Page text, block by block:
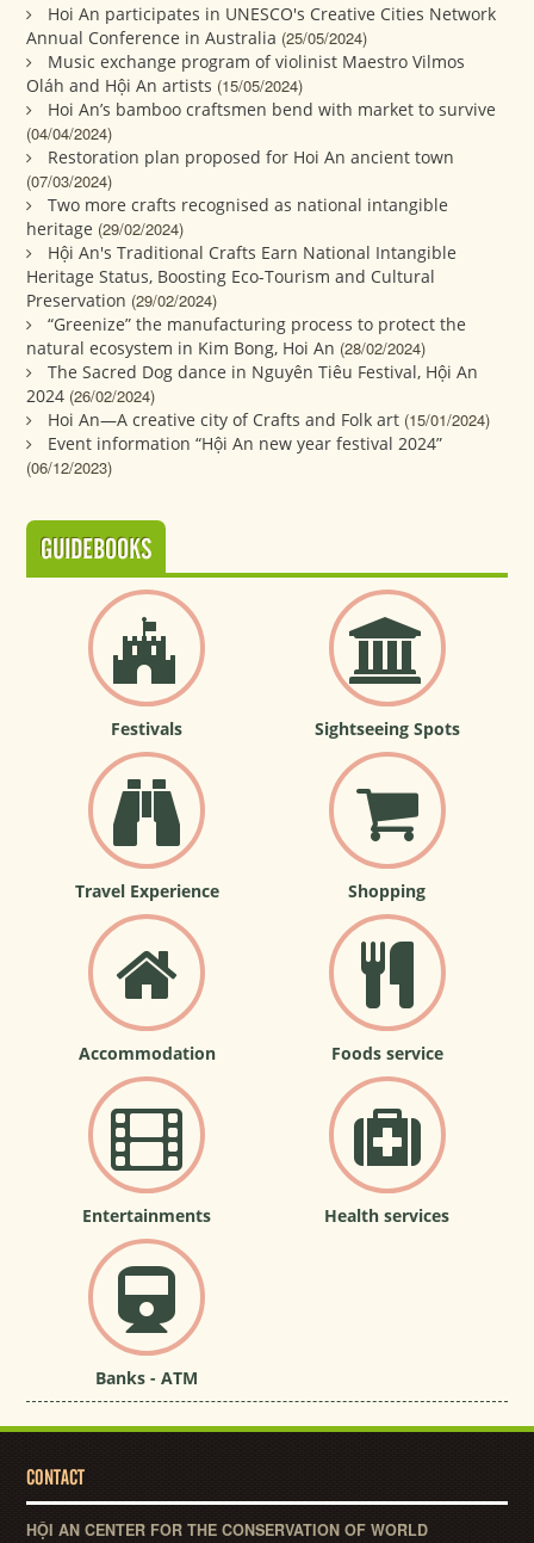
Hoi An participates in UNESCO's Creative Cities Network
Annual Conference in Australia (25/05/2024)
Music exchange program of violinist Maestro Vilmos
Oláh and Hội An artists (15/05/2024)
Hoi An’s bamboo craftsmen bend with market to survive
(04/04/2024)
Restoration plan proposed for Hoi An ancient town
(07/03/2024)
Two more crafts recognised as national intangible
heritage (29/02/2024)
Hội An's Traditional Crafts Earn National Intangible
Heritage Status, Boosting Eco-Tourism and Cultural
Preservation (29/02/2024)
“Greenize” the manufacturing process to protect the
natural ecosystem in Kim Bong, Hoi An (28/02/2024)
The Sacred Dog dance in Nguyên Tiêu Festival, Hội An
2024 (26/02/2024)
Hoi An—A creative city of Crafts and Folk art (15/01/2024)
Event information “Hội An new year festival 2024”
(06/12/2023)
GUIDEBOOKS
Festivals Sightseeing Spots
Travel Experience Shopping
Accommodation Foods service
Entertainments Health services
Banks - ATM
CONTACT
HỘI AN CENTER FOR THE CONSERVATION OF WORLD